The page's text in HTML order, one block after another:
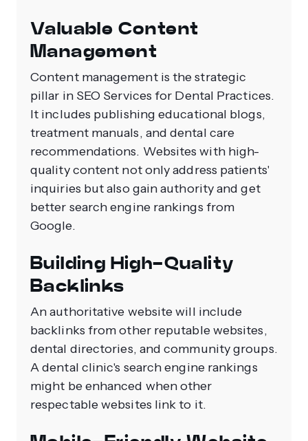
Valuable Content
Management
Content management is the strategic
pillar in SEO Services for Dental Practices.
It includes publishing educational blogs,
treatment manuals, and dental care
recommendations. Websites with high-
quality content not only address patients'
inquiries but also gain authority and get
better search engine rankings from
Google.
Building High-Quality
Backlinks
An authoritative website will include
backlinks from other reputable websites,
dental directories, and community groups.
A dental clinic's search engine rankings
might be enhanced when other
respectable websites link to it.